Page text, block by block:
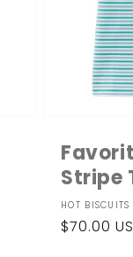
Stripe
Vendor:
HOT BISCUITS
Regular
$70.00